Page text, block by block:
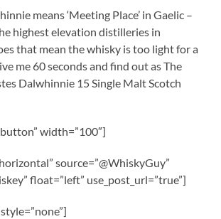
means ‘Meeting Place’ in Gaelic –
highest elevation distilleries in
that mean the whisky is too light for a
me 60 seconds and find out as The
Dalwhinnie 15 Single Malt Scotch
width=”100″]
source=”@WhiskyGuy”
float=”left” use_post_url=”true”]